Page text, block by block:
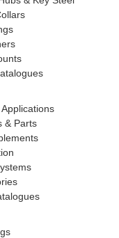
& Parts